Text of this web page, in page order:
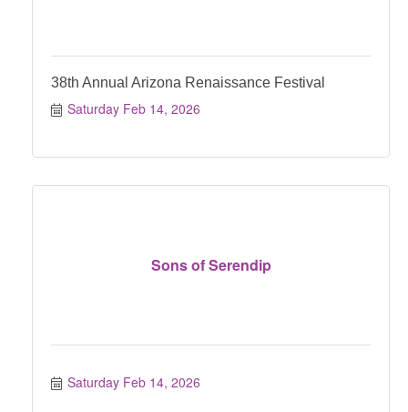
38th Annual Arizona Renaissance Festival
Saturday Feb 14, 2026
Sons of Serendip
Saturday Feb 14, 2026